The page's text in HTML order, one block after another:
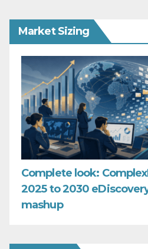
Market Sizing
Complete look:
2025 to 2030
mashup